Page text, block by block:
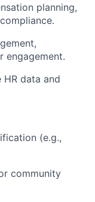
planning,
engagement.
data and
(e.g.,
community